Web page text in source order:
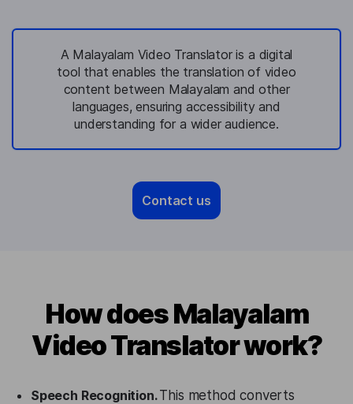
A Malayalam Video Translator is a digital
tool that enables the translation of video
content between Malayalam and other
languages, ensuring accessibility and
understanding for a wider audience.
Contact us
How does Malayalam
Video Translator work?
Speech Recognition.This method converts